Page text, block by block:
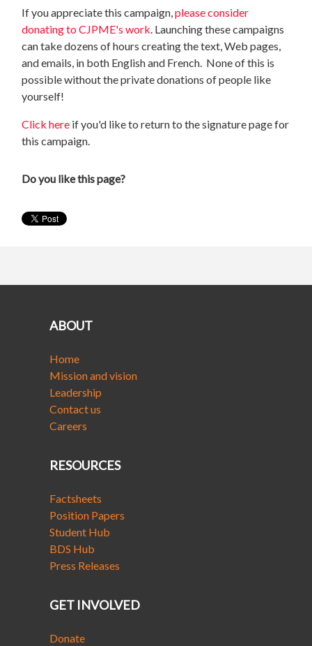
If you appreciate this campaign,please consider
donating to CJPME's work. Launching these campaigns
can take dozens of hours creating the text, Web pages,
and emails, in both English and French. None of this is
possible without the private donations of people like
yourself!
Click here if you'd like to return to the signature page for
this campaign.
Do you like this page?
ABOUT
Home
Mission and vision
Leadership
Contact us
Careers
RESOURCES
Factsheets
Position Papers
Student Hub
BDS Hub
Press Releases
GET INVOLVED
Donate